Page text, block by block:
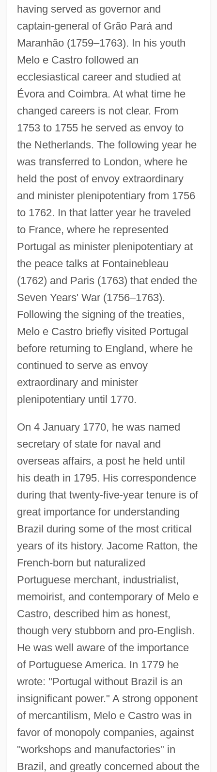
having served as governor and
captain-general of Grão Pará and
Maranhão (1759–1763). In his youth
Melo e Castro followed an
ecclesiastical career and studied at
Évora and Coimbra. At what time he
changed careers is not clear. From
1753 to 1755 he served as envoy to
the Netherlands. The following year he
was transferred to London, where he
held the post of envoy extraordinary
and minister plenipotentiary from 1756
to 1762. In that latter year he traveled
to France, where he represented
Portugal as minister plenipotentiary at
the peace talks at Fontainebleau
(1762) and Paris (1763) that ended the
Seven Years' War (1756–1763).
Following the signing of the treaties,
Melo e Castro briefly visited Portugal
before returning to England, where he
continued to serve as envoy
extraordinary and minister
plenipotentiary until 1770.
On 4 January 1770, he was named
secretary of state for naval and
overseas affairs, a post he held until
his death in 1795. His correspondence
during that twenty-five-year tenure is of
great importance for understanding
Brazil during some of the most critical
years of its history. Jacome Ratton, the
French-born but naturalized
Portuguese merchant, industrialist,
memoirist, and contemporary of Melo e
Castro, described him as honest,
though very stubborn and pro-English.
He was well aware of the importance
of Portuguese America. In 1779 he
wrote: "Portugal without Brazil is an
insignificant power." A strong opponent
of mercantilism, Melo e Castro was in
favor of monopoly companies, against
"workshops and manufactories" in
Brazil, and greatly concerned about the